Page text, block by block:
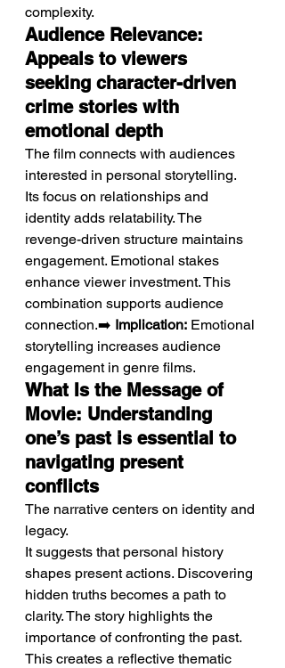
complexity.
Audience Relevance:
Appeals to viewers
seeking character-driven
crime stories with
emotional depth
The film connects with audiences
interested in personal storytelling.
Its focus on relationships and
identity adds relatability. The
revenge-driven structure maintains
engagement. Emotional stakes
enhance viewer investment. This
combination supports audience
connection.➡️ Implication: Emotional
storytelling increases audience
engagement in genre films.
What Is the Message of
Movie: Understanding
one’s past is essential to
navigating present
conflicts
The narrative centers on identity and
legacy.
It suggests that personal history
shapes present actions. Discovering
hidden truths becomes a path to
clarity. The story highlights the
importance of confronting the past.
This creates a reflective thematic